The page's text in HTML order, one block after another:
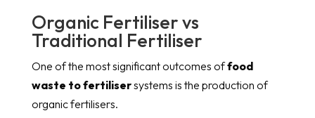
Organic Fertiliser vs
Traditional Fertiliser
One of the most significant outcomes offood
waste to fertilisersystems is the production of
organic fertilisers.